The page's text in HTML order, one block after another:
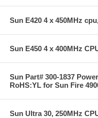
Sun E420 4 x 450MHz
Sun E450 4 x 400MHz
Sun Part# 300-1837
RoHS:YL for Sun Fire
Sun Ultra 30, 250MHz